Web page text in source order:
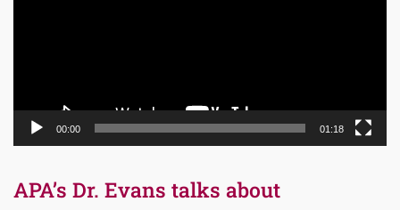
00:00 01:18
APA’s Dr. Evans talks about